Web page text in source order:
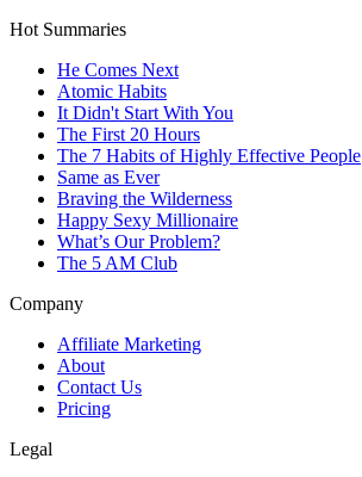
Hot Summaries
He Comes Next
Atomic Habits
It Didn't Start With You
The First 20 Hours
The 7 Habits of Highly Effective People
Same as Ever
Braving the Wilderness
Happy Sexy Millionaire
What’s Our Problem?
The 5 AM Club
Company
Affiliate Marketing
About
Contact Us
Pricing
Legal